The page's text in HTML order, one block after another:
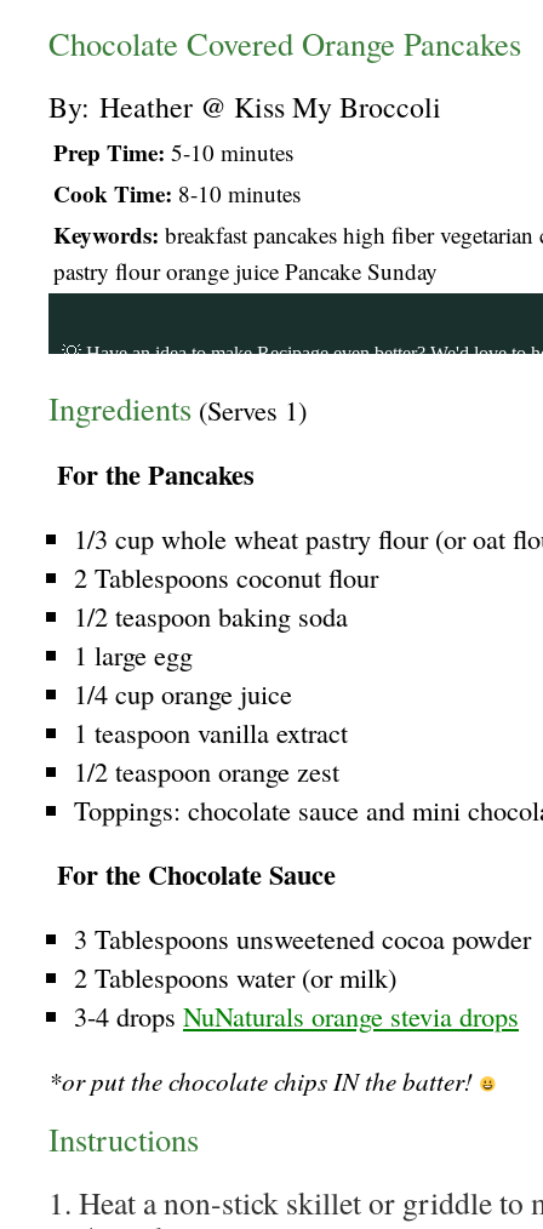
Chocolate Covered Orange Pancakes
By: Heather @ Kiss My Broccoli
Prep Time: 5-10 minutes
Cook Time: 8-10 minutes
Keywords: breakfast pancakes high fiber
pastry flour orange juice Pancake Sunday
Ingredients (Serves 1)
For the Pancakes
1/3 cup whole wheat pastry flour (or oat
2 Tablespoons coconut flour
1/2 teaspoon baking soda
1 large egg
1/4 cup orange juice
1 teaspoon vanilla extract
1/2 teaspoon orange zest
Toppings: chocolate sauce and mini
For the Chocolate Sauce
3 Tablespoons unsweetened cocoa powder
2 Tablespoons water (or milk)
3-4 drops NuNaturals orange stevia drops
*or put the chocolate chips IN the batter!
Instructions
1. Heat a non-stick skillet or griddle to